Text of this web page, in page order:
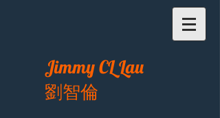
Jimmy CL Lau
劉智倫